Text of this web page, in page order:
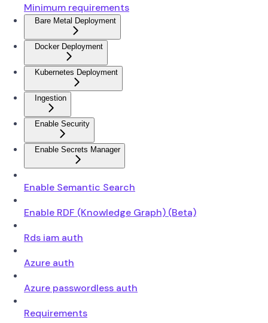
Minimum requirements
Bare Metal Deployment
Docker Deployment
Kubernetes Deployment
Ingestion
Enable Security
Enable Secrets Manager
Enable Semantic Search
Enable RDF (Knowledge Graph) (Beta)
Rds iam auth
Azure auth
Azure passwordless auth
Requirements